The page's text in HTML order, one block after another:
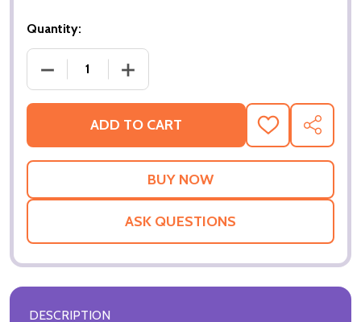
Quantity:
DECREASE QUANTITY OF THE FAN (DOUBLE-SIDED)
INCREASE QUANTITY OF THE FAN
ADD TO CART
ADD
TO
WISH
SHARE
ASK QUESTIONS
DESCRIPTION